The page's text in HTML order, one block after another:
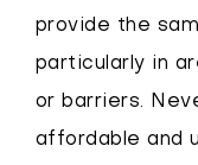
provide the
particularly in
or barriers.
affordable and